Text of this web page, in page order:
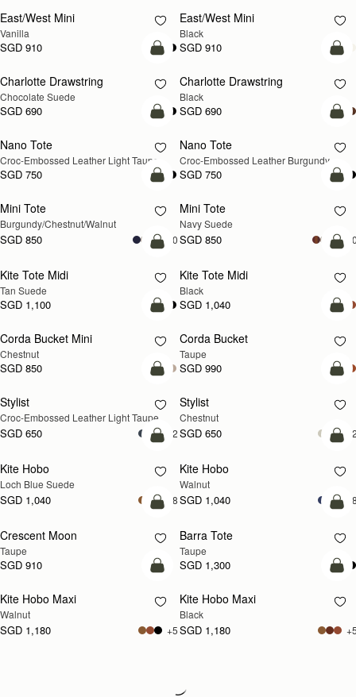
East/West Mini
Vanilla
SGD 910
East/West Mini
Black
SGD 910
add to bag
Charlotte Drawstring
Chocolate Suede
SGD 690
Charlotte Drawstring
Black
SGD 690
NEW
add to bag
Nano Tote
Croc-Embossed Leather Light Taupe
SGD 750
Nano Tote
Croc-Embossed Leather Burgundy
SGD 750
NEW
add to bag
Mini Tote
Burgundy/Chestnut/Walnut
SGD 850 +10
NEW
Mini Tote
Navy Suede
SGD 850
add to bag
Kite Tote Midi
Tan Suede
SGD 1,100
Kite Tote Midi
Black
SGD 1,040
add to bag
Corda Bucket Mini
Chestnut
SGD 850
Corda Bucket
Taupe
SGD 990
NEW
add to bag
Stylist
Croc-Embossed Leather Light Taupe
SGD 650 +2
Stylist
Chestnut
SGD 650
NEW
add to bag
Kite Hobo
Loch Blue Suede
SGD 1,040 +8
NEW
Kite Hobo
Walnut
SGD 1,040
NEW
add to bag
Crescent Moon
Taupe
SGD 910
Barra Tote
Taupe
SGD 1,300
NEW
add to bag
Kite Hobo Maxi
Walnut
SGD 1,180 +5
Kite Hobo Maxi
Black
SGD 1,180
Loading